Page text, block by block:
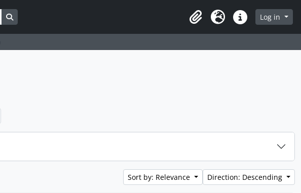
ClipboardLanguageQuick linksLog in
Sort by: Relevance Direction: Descending